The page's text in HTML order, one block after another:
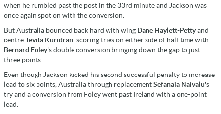
when he rumbled past the post in the 33rd minute and Jackson was
once again spot on with the conversion.
But Australia bounced back hard with wing Dane Haylett-Pettyand
centreTevita Kuridrani scoring tries on either side of half time with
Bernard Foley's double conversion bringing down the gap to just
three points.
Even though Jackson kicked his second successful penalty to increase
lead to six points, Australia through replacementSefanaia Naivalu's
try and a conversion from Foley went past Ireland with a one-point
lead.